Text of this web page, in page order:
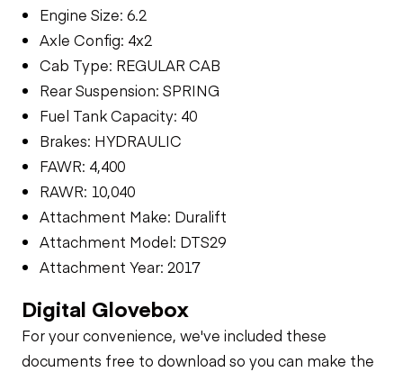
Engine Size: 6.2
Axle Config: 4x2
Cab Type: REGULAR CAB
Rear Suspension: SPRING
Fuel Tank Capacity: 40
Brakes: HYDRAULIC
FAWR: 4,400
RAWR: 10,040
Attachment Make: Duralift
Attachment Model: DTS29
Attachment Year: 2017
Digital Glovebox
For your convenience, we've included these
documents free to download so you can make the